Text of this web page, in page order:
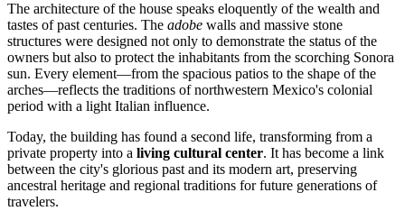
The architecture of the house speaks eloquently of the wealth and
tastes of past centuries. The adobe walls and massive stone
structures were designed not only to demonstrate the status of the
owners but also to protect the inhabitants from the scorching Sonora
sun. Every element—from the spacious patios to the shape of the
arches—reflects the traditions of northwestern Mexico's colonial
period with a light Italian influence.
Today, the building has found a second life, transforming from a
private property into a living cultural center. It has become a link
between the city's glorious past and its modern art, preserving
ancestral heritage and regional traditions for future generations of
travelers.